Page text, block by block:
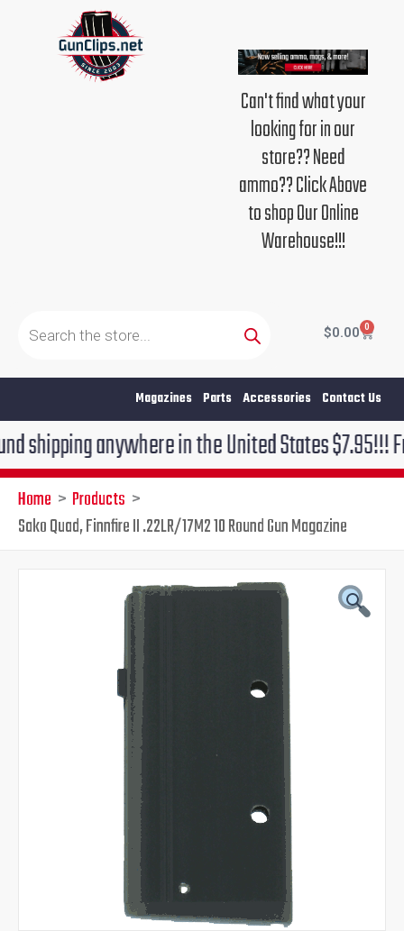
Can't find what your
looking for in our
store?? Need
ammo?? Click Above
to shop Our Online
Warehouse!!!
search
$0.00 0
Cart
Magazines Parts Accessories Contact Us
anywhere in the United States $7.95!!! Free
Home
Products
Sako Quad, Finnfire II .22LR/17M2 10 Round Gun Magazine
Original
$60.00.
Current
price
is:
$49.95.